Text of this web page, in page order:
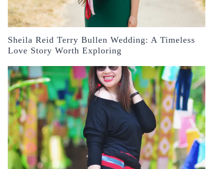
Sheila Reid Terry Bullen Wedding: A Timeless
Love Story Worth Exploring